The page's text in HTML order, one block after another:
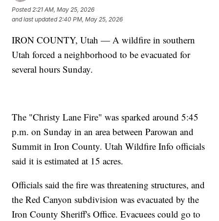
Posted2:21 AM, May 25, 2026
and last updated 2:40 PM, May 25, 2026
IRON COUNTY, Utah — A wildfire in southern
Utah forced a neighborhood to be evacuated for
several hours Sunday.
The "Christy Lane Fire" was sparked around 5:45
p.m. on Sunday in an area between Parowan and
Summit in Iron County. Utah Wildfire Info officials
said it is estimated at 15 acres.
Officials said the fire was threatening structures, and
the Red Canyon subdivision was evacuated by the
Iron County Sheriff's Office. Evacuees could go to